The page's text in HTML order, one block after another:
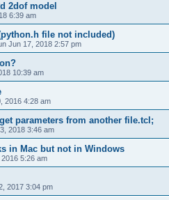
2dof model
6:39 am
file not included)
Jun 17, 2018 2:57 pm
10:39 am
2016 4:28 am
parameters from another file.tcl;
2018 3:46 am
in Mac but not in Windows
5:26 am
2017 3:04 pm